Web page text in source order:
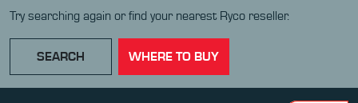
Try searching again or find your nearest Ryco reseller.
SEARCH WHERE TO BUY